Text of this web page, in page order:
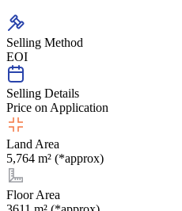
Selling Method
EOI
Selling Details
Price on Application
Land Area
5,764 m² (*approx)
Floor Area